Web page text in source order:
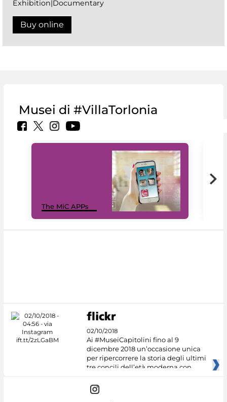
Exhibition|Documentary
Buy online
Musei di #VillaTorlonia
The MiC APPs
02/10/2018
Ai #MuseiCapitolini fino al 9
dicembre 2018 un’occasione unica
per ripercorrere la storia degli ultimi
tre concili dell’età moderna con